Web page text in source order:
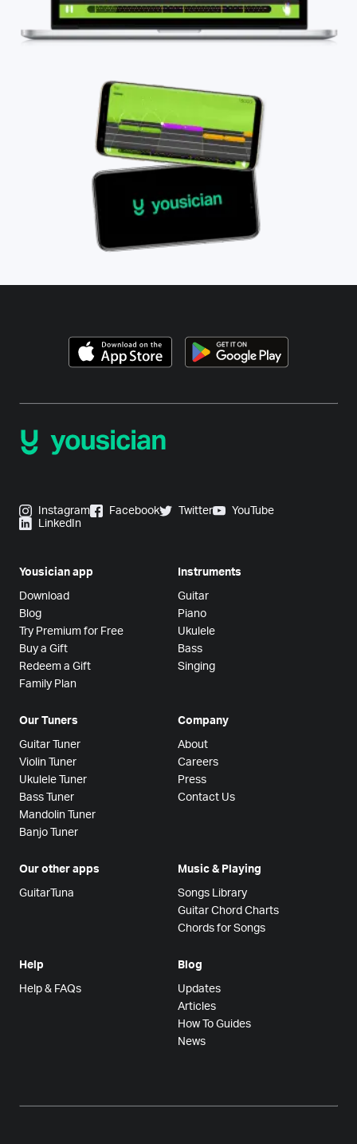
Instagram Facebook Twitter
YouTube
LinkedIn
Yousician app
Download
Blog
Try Premium for Free
Buy a Gift
Redeem a Gift
Family Plan
Instruments
Guitar
Piano
Ukulele
Bass
Singing
Our Tuners
Guitar Tuner
Violin Tuner
Ukulele Tuner
Bass Tuner
Mandolin Tuner
Banjo Tuner
Company
About
Careers
Press
Contact Us
Our other apps
GuitarTuna
Music & Playing
Songs Library
Guitar Chord Charts
Chords for Songs
Help
Help & FAQs
Blog
Updates
Articles
How To Guides
News